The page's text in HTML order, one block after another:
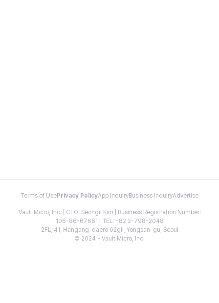
Terms of Use Privacy PolicyApp InquiryBusiness InquiryAdvertise
Vault Micro, Inc. | CEO: Seongil Kim | Business Registration Number:
106-86-67661 | TEL: +82 2-798-2048
2FL, 41, Hangang-daero 62gil, Yongsan-gu, Seoul
© 2024 - Vault Micro, Inc.